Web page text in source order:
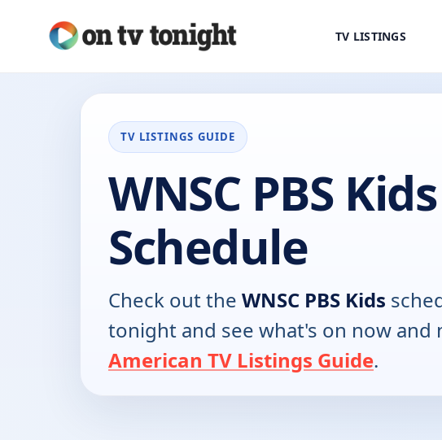
TV LISTINGS
TV LISTINGS GUIDE
WNSC PBS
Schedule
Check out the WNSC PBS Kids
tonight and see what's on now and
American TV Listings Guide.